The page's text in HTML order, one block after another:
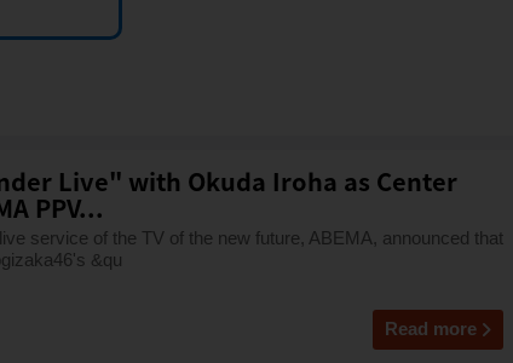
Live" with Okuda Iroha as Center
PPV...
service of the TV of the new future, ABEMA, announced that
&qu
Read more